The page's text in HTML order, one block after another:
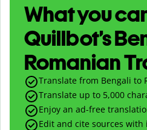
What you
Quillbot’s
Romanian
Translate from Bengali to
Translate up to 5,000
Enjoy an ad-free
Edit and cite sources